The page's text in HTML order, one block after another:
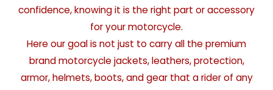
confidence, knowing it is the right part or accessory
for your motorcycle.
Here our goal is not just to carry all the premium
brand motorcycle jackets, leathers, protection,
armor, helmets, boots, and gear that a rider of any